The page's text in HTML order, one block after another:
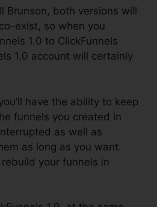
Brunson, both versions will
exist, so when you
1.0 to ClickFunnels
1.0 account will certainly
have the ability to keep
funnels you created in
as well as
as long as you want.
your funnels in